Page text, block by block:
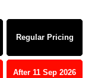
Regular Pricing
After 11 Sep 2026